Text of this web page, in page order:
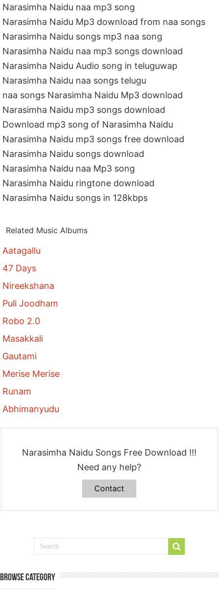
Narasimha Naidu naa mp3 song
Narasimha Naidu Mp3 download from naa songs
Narasimha Naidu songs mp3 naa song
Narasimha Naidu naa mp3 songs download
Narasimha Naidu Audio song in teluguwap
Narasimha Naidu naa songs telugu
naa songs Narasimha Naidu Mp3 download
Narasimha Naidu mp3 songs download
Download mp3 song of Narasimha Naidu
Narasimha Naidu mp3 songs free download
Narasimha Naidu songs download
Narasimha Naidu naa Mp3 song
Narasimha Naidu ringtone download
Narasimha Naidu songs in 128kbps
Related Music Albums
Aatagallu
47 Days
Nireekshana
Puli Joodham
Robo 2.0
Masakkali
Gautami
Merise Merise
Runam
Abhimanyudu
Narasimha Naidu Songs Free Download !!!
Need any help?
Contact
Browse Category